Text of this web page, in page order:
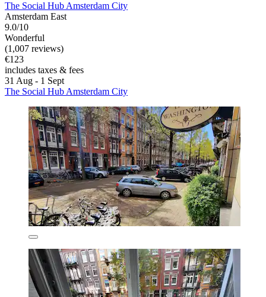
The Social Hub Amsterdam City
Amsterdam East
9.0/10
Wonderful
(1,007 reviews)
€123
includes taxes & fees
31 Aug - 1 Sept
The Social Hub Amsterdam City